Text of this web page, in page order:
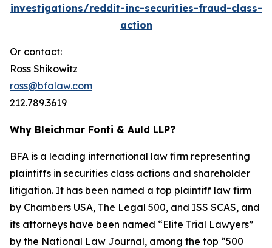
investigations/reddit-inc-securities-fraud-class-
action
Or contact:
Ross Shikowitz
ross@bfalaw.com
212.789.3619
Why Bleichmar Fonti & Auld LLP?
BFA is a leading international law firm representing
plaintiffs in securities class actions and shareholder
litigation. It has been named a top plaintiff law firm
by Chambers USA, The Legal 500, and ISS SCAS, and
its attorneys have been named “Elite Trial Lawyers”
by the National Law Journal, among the top “500